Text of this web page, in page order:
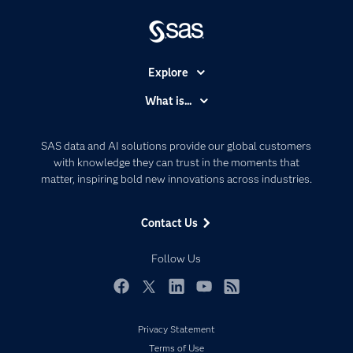
SAS data and AI solutions provide our global customers
with knowledge they can trust in the moments that
matter, inspiring bold new innovations across industries.
Contact Us
Follow Us
Explore
Communities
Company
Developers
Documentation
Events
My SAS
What is...
Artificial Intelligence
Data Management
Privacy Statement
Terms of Use